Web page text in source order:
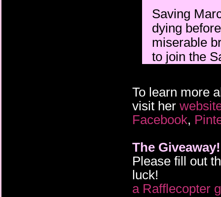
Saving
dying
miserable
to join the
To learn more
visit her
Facebook,
The Giveaway!
Please fill out
luck!
a Rafflecopter